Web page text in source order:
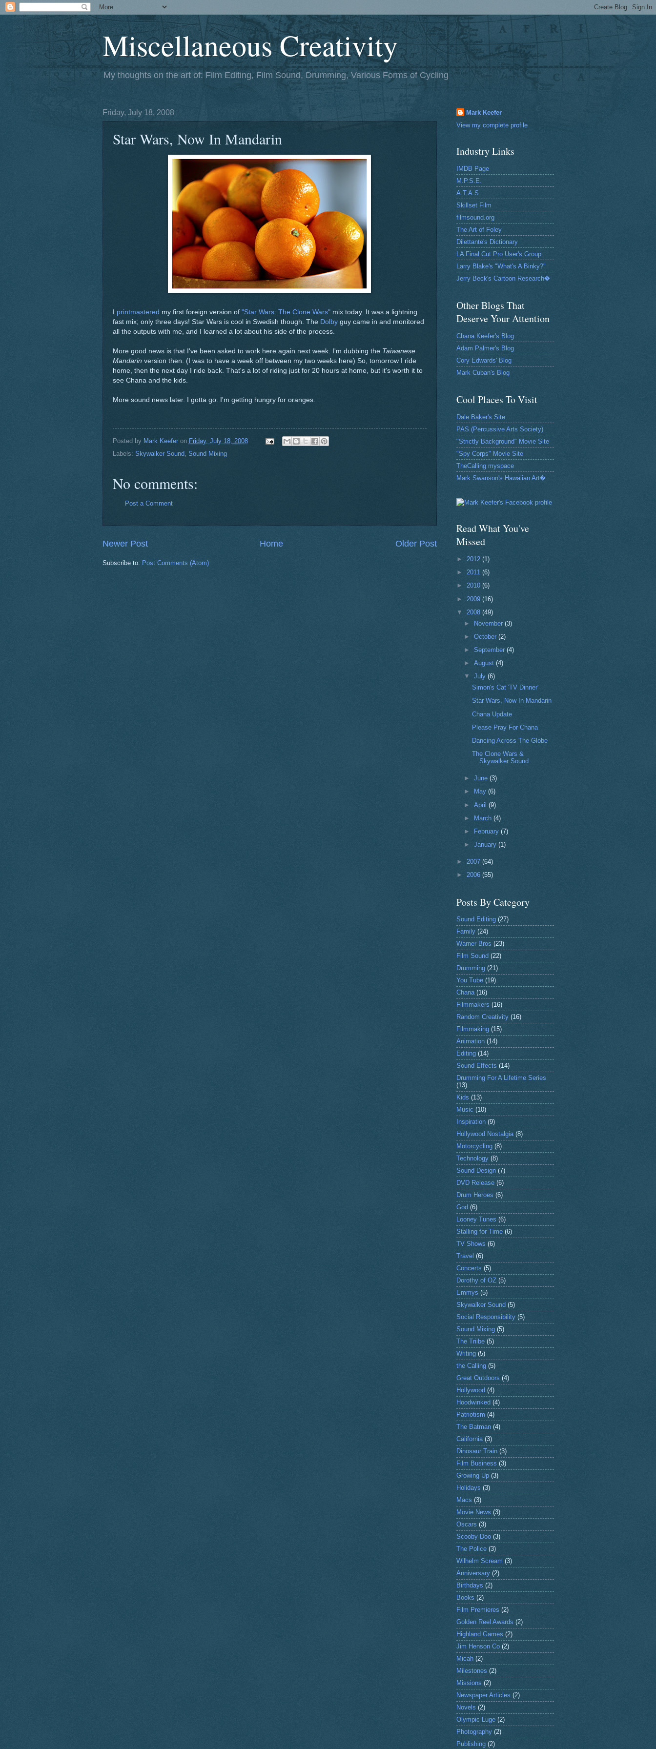
Miscellaneous Creativity
My thoughts on the art of: Film Editing, Film Sound, Drumming, Various Forms of Cycling
Friday, July 18, 2008
Star Wars, Now In Mandarin
printmastered my first foreign version of "Star Wars: The Clone Wars"mix today. It was a lightning
fast mix; only three days! Star Wars is cool in Swedish though. The Dolbyguy came in and monitored
all the outputs with me, and I learned a lot about his side of the process.
More good news is that I've been asked to work here again next week. I'm dubbing the Taiwanese
Mandarin version then. (I was to have a week off between my two weeks here) So, tomorrow I ride
home, then the next day I ride back. That's a lot of riding just for 20 hours at home, but it's worth it to
see Chana and the kids.
More sound news later. I gotta go. I'm getting hungry for oranges.
Posted by Mark Keefer on Friday, July 18, 2008
Labels: Skywalker Sound, Sound Mixing
No comments:
Post a Comment
Newer Post Older Post
Home
Subscribe to: Post Comments (Atom)
Mark Keefer
View my complete profile
Industry Links
IMDB Page
M.P.S.E.
A.T.A.S.
Skillset Film
filmsound.org
The Art of Foley
Dilettante's Dictionary
LA Final Cut Pro User's Group
Larry Blake's "What's A Binky?"
Jerry Beck's Cartoon Research�
Other Blogs That
Deserve Your Attention
Chana Keefer's Blog
Adam Palmer's Blog
Cory Edwards' Blog
Mark Cuban's Blog
Cool Places To Visit
Dale Baker's Site
PAS (Percussive Arts Society)
"Strictly Background" Movie Site
"Spy Corps" Movie Site
TheCalling myspace
Mark Swanson's Hawaiian Art�
Read What You've
Missed
► 2012 (1)
► 2011 (6)
► 2010 (6)
► 2009 (16)
▼ 2008 (49)
► November (3)
► October (2)
► September (4)
► August (4)
▼ July (6)
Simon's Cat 'TV Dinner'
Star Wars, Now In Mandarin
Chana Update
Please Pray For Chana
Dancing Across The Globe
The Clone Wars &
Skywalker Sound
► June (3)
►
May (6)
► April (9)
►
March (4)
►
February (7)
► January (1)
► 2007 (64)
► 2006 (55)
Posts By Category
Sound Editing (27)
Family (24)
Warner Bros (23)
Film Sound (22)
Drumming (21)
You Tube (19)
Chana (16)
Filmmakers (16)
Random Creativity (16)
Filmmaking (15)
Animation (14)
Editing (14)
Sound Effects (14)
Drumming For A Lifetime Series
(13)
Kids (13)
Music (10)
Inspiration (9)
Hollywood Nostalgia (8)
Motorcycling (8)
Technology (8)
Sound Design (7)
DVD Release (6)
Drum Heroes (6)
God (6)
Looney Tunes (6)
Stalling for Time (6)
TV Shows (6)
Travel (6)
Concerts (5)
Dorothy of OZ (5)
Emmys (5)
Skywalker Sound (5)
Social Responsibility (5)
Sound Mixing (5)
The Triibe (5)
Writing (5)
the Calling (5)
Great Outdoors (4)
Hollywood (4)
Hoodwinked (4)
Patriotism (4)
The Batman (4)
California (3)
Dinosaur Train (3)
Film Business (3)
Growing Up (3)
Holidays (3)
Macs (3)
Movie News (3)
Oscars (3)
Scooby-Doo (3)
The Police (3)
Wilhelm Scream (3)
Anniversary (2)
Birthdays (2)
Books (2)
Film Premieres (2)
Golden Reel Awards (2)
Highland Games (2)
Jim Henson Co (2)
Micah (2)
Milestones (2)
Missions (2)
Newspaper Articles (2)
Novels (2)
Olympic Luge (2)
Photography (2)
Publishing (2)